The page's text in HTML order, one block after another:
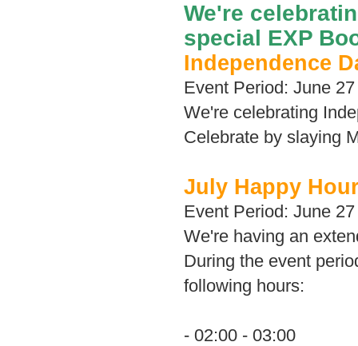
We're
special EXP
Independence
Event Period: June
We're celebrating
Celebrate by slaying
July Happy
Event Period: June
We're having an
During the event
following hours:
- 02:00 - 03:00